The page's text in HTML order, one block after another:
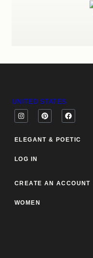
UNITED STATES
ELEGANT & POETIC
LOG IN
CREATE AN ACCOUNT
WOMEN